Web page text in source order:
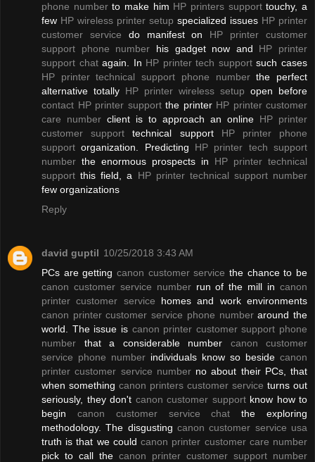
phone numberto make him HP printers supporttouchy, a
few HP wireless printer setup specialized issues HP printer
customer service do manifest on HP printer customer
support phone number his gadget now and HP printer
support chatagain. In HP printer tech supportsuch cases
HP printer technical support phone numberthe perfect
alternative totally HP printer wireless setup open before
contact HP printer supportthe printer HP printer customer
care number client is to approach an online HP printer
customer support technical support HP printer phone
support organization. Predicting HP printer tech support
number the enormous prospects in HP printer technical
support this field, a HP printer technical support number
few organizations
Reply
david guptil 10/25/2018 3:43 AM
PCs are getting canon customer service the chance to be
canon customer service numberrun of the mill incanon
printer customer service homes and work environments
canon printer customer service phone numberaround the
world. The issue is canon printer customer support phone
number that a considerable number canon customer
service phone number individuals know so beside canon
printer customer service numberno about their PCs, that
when something canon printers customer service turns out
seriously, they don't canon customer supportknow how to
begin canon customer service chat the exploring
methodology. The disgusting canon customer service usa
truth is that we couldcanon printer customer care number
pick to call the canon printer customer support number